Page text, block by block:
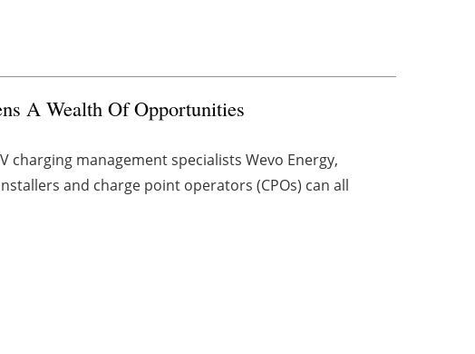
A Wealth Of Opportunities
charging management specialists Wevo Energy,
and charge point operators (CPOs) can all